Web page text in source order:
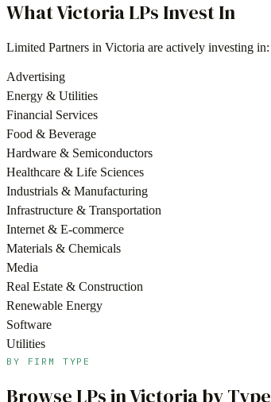
WhatVictoriaLPs Invest In
Limited Partners in Victoria are actively investing in:
Advertising
Energy & Utilities
Financial Services
Food & Beverage
Hardware & Semiconductors
Healthcare & Life Sciences
Industrials & Manufacturing
Infrastructure & Transportation
Internet & E-commerce
Materials & Chemicals
Media
Real Estate & Construction
Renewable Energy
Software
Utilities
BY FIRM TYPE
Browse LPs inVictoriaby Type